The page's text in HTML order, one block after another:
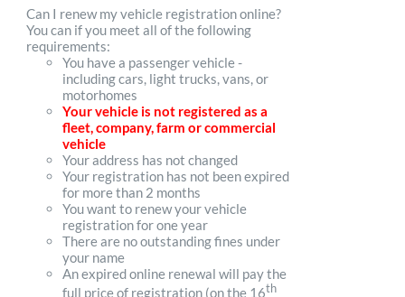
$102.00
through
$300.00
Can I renew my vehicle registration online?
You can if you meet all of the following
requirements:
You have a passenger vehicle -
including cars, light trucks, vans, or
motorhomes
Your vehicle is not registered as a
fleet, company, farm or commercial
vehicle
Your address has not changed
Your registration has not been expired
for more than 2 months
You want to renew your vehicle
registration for one year
There are no outstanding fines under
your name
An expired online renewal will pay the
full price of registration (on the 16th